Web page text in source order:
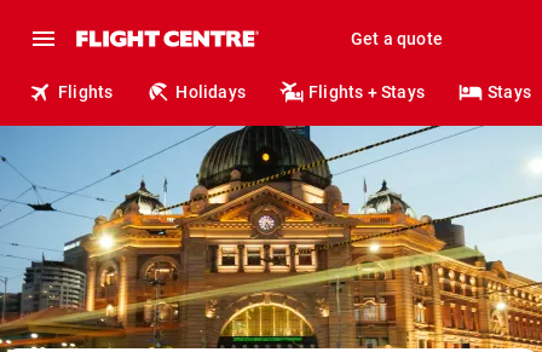
Get a quote
Flights Holidays Flights + Stays Stays